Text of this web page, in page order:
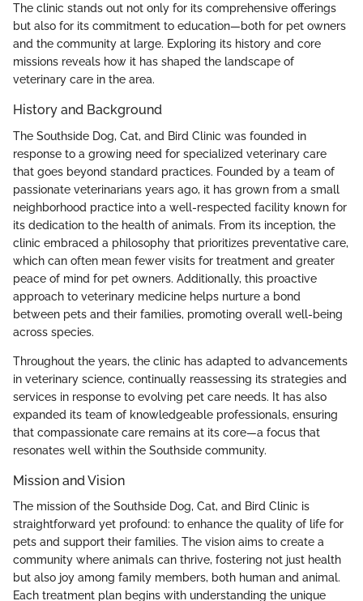
The clinic stands out not only for its comprehensive offerings
but also for its commitment to education—both for pet owners
and the community at large. Exploring its history and core
missions reveals how it has shaped the landscape of
veterinary care in the area.
History and Background
The Southside Dog, Cat, and Bird Clinic was founded in
response to a growing need for specialized veterinary care
that goes beyond standard practices. Founded by a team of
passionate veterinarians years ago, it has grown from a small
neighborhood practice into a well-respected facility known for
its dedication to the health of animals. From its inception, the
clinic embraced a philosophy that prioritizes preventative care,
which can often mean fewer visits for treatment and greater
peace of mind for pet owners. Additionally, this proactive
approach to veterinary medicine helps nurture a bond
between pets and their families, promoting overall well-being
across species.
Throughout the years, the clinic has adapted to advancements
in veterinary science, continually reassessing its strategies and
services in response to evolving pet care needs. It has also
expanded its team of knowledgeable professionals, ensuring
that compassionate care remains at its core—a focus that
resonates well within the Southside community.
Mission and Vision
The mission of the Southside Dog, Cat, and Bird Clinic is
straightforward yet profound: to enhance the quality of life for
pets and support their families. The vision aims to create a
community where animals can thrive, fostering not just health
but also joy among family members, both human and animal.
Each treatment plan begins with understanding the unique